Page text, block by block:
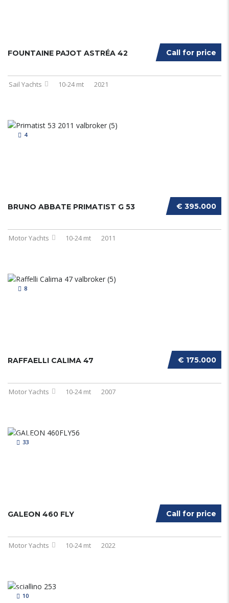
Call for price
FOUNTAINE PAJOT ASTRÉA 42
Sail Yachts 10-24 mt 2021
4
€ 395.000
BRUNO ABBATE PRIMATIST G 53
Motor Yachts 10-24 mt 2011
8
€ 175.000
RAFFAELLI CALIMA 47
Motor Yachts 10-24 mt 2007
33
Call for price
GALEON 460 FLY
Motor Yachts 10-24 mt 2022
10